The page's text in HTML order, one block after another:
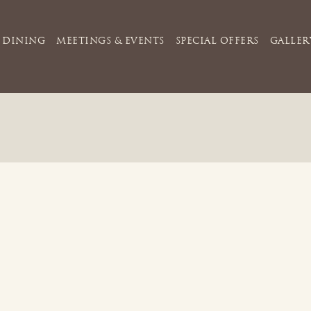
DINING MEETINGS & EVENTS SPECIAL OFFERS